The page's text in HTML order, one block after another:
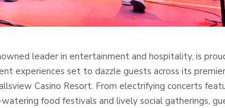
leader in entertainment and hospitality, is
experiences set to dazzle guests across its premier
Casino Resort. From electrifying concerts
food festivals and lively social gatherings,